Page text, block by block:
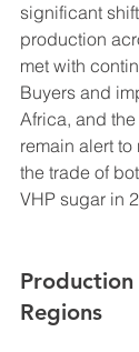
significant
production
met with
Buyers and
Africa, and
remain alert
the trade of
VHP sugar in
Regions